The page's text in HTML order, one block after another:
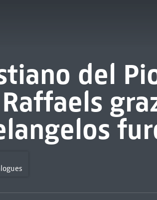
del
Raffaels